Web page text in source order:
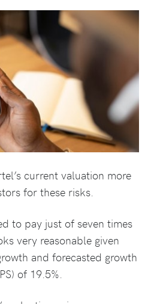
current valuation more
for these risks.
to pay just of seven times
very reasonable given
and forecasted growth
of 19.5%.